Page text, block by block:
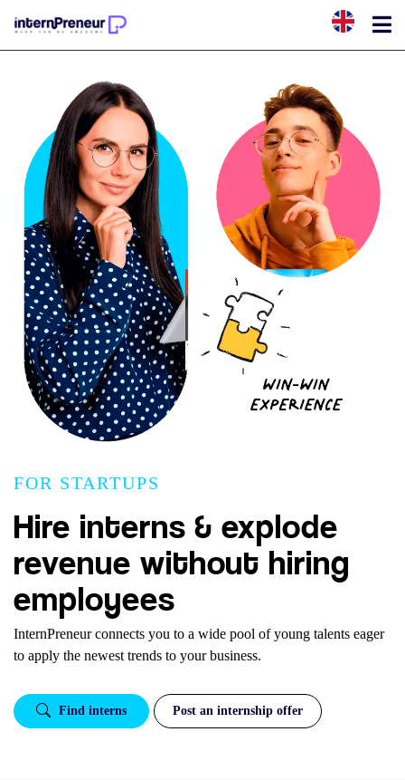
FOR STARTUPS
Hire interns & explode
revenue without hiring
employees
InternPreneur connects you to a wide pool of young talents eager
to apply the newest trends to your business.
Find interns Post an internship offer